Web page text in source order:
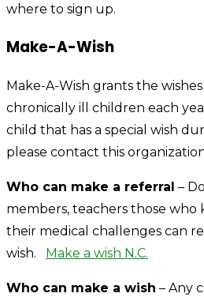
where to sign up.
Make-A-Wish
Make-A-Wish grants the
chronically ill children each
child that has a special wish
please contact this
Who can make a referral –
members, teachers those who
their medical challenges can
wish. Make a wish N.C.
Who can make a wish – Any